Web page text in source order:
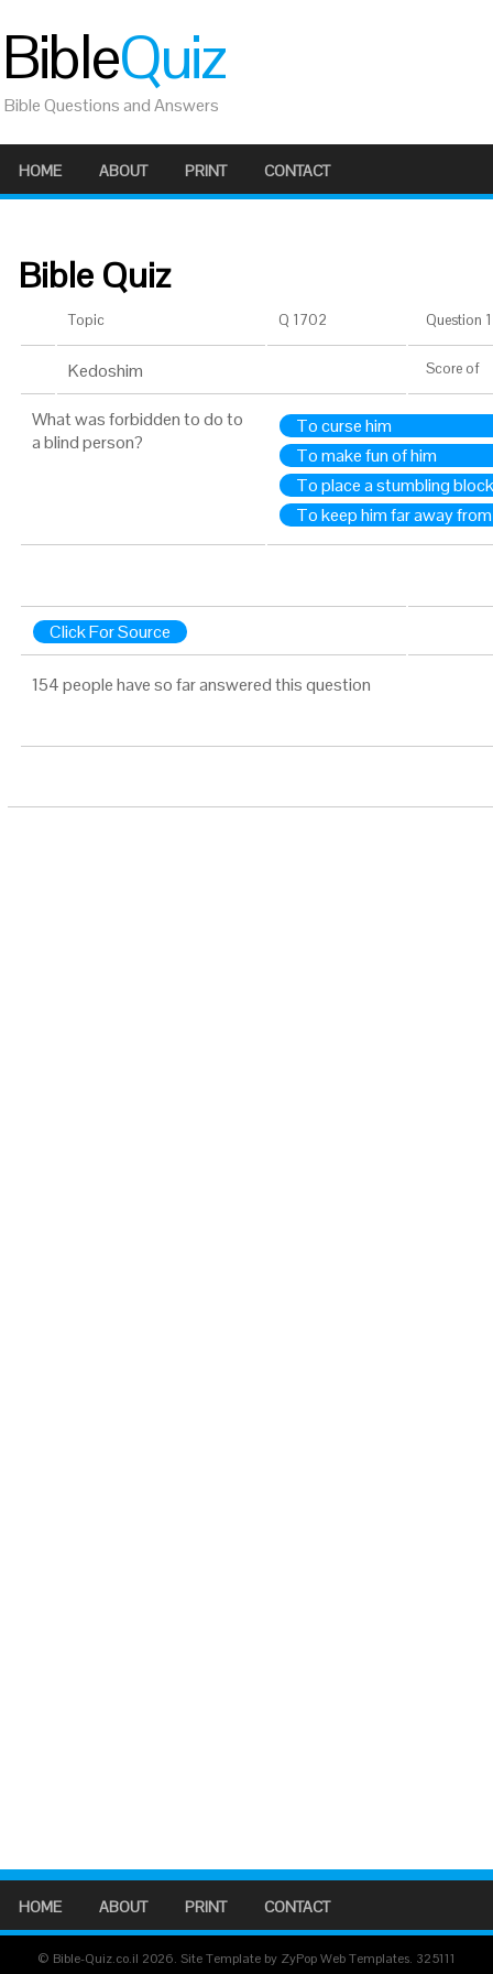
BibleQuiz
Bible Questions and Answers
HOME ABOUT PRINT CONTACT
Bible Quiz
Topic Q 1702 Question
Kedoshim Score of
What was forbidden to do to
a blind person?
To curse him
To make fun of him
To place a stumbling
To keep him far away
Click For Source
154 people have so far answered this question
HOME ABOUT PRINT CONTACT
© Bible-Quiz.co.il 2026. Site Template by ZyPop Web Templates. 325111